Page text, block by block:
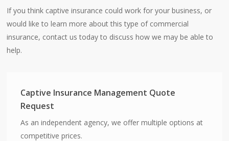
If you think captive insurance could work for your business, or
would like to learn more about this type of commercial
insurance, contact us today to discuss how we may be able to
help.
Captive Insurance Management Quote
Request
As an independent agency, we offer multiple options at
competitive prices.